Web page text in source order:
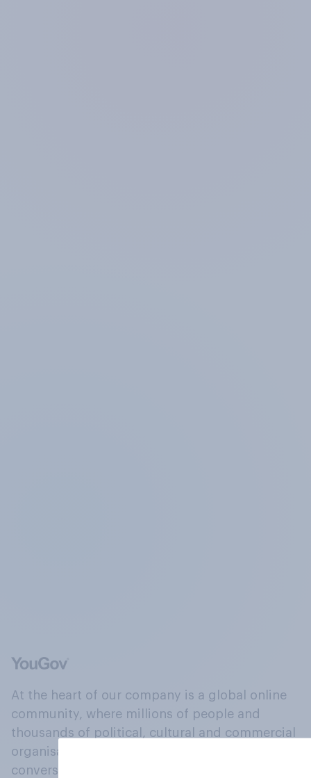
At the heart of our company is a global online
community, where millions of people and
thousands of political, cultural and commercial
organisations engage in a continuous
conversation about their beliefs, behaviours